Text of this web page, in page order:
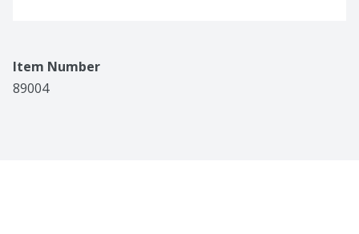
Item Number
89004